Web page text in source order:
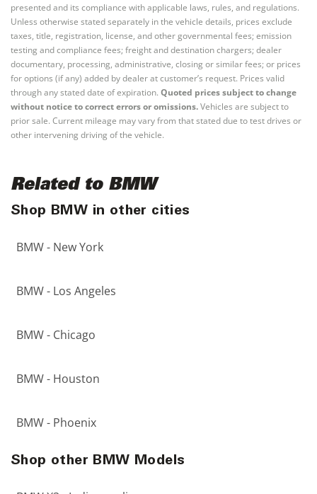
presented and its compliance with applicable laws, rules, and regulations.
Unless otherwise stated separately in the vehicle details, prices exclude
taxes, title, registration, license, and other governmental fees; emission
testing and compliance fees; freight and destination chargers; dealer
documentary, processing, administrative, closing or similar fees; or prices
for options (if any) added by dealer at customer’s request. Prices valid
through any stated date of expiration. Quoted prices subject to change
without notice to correct errors or omissions.Vehicles are subject to
prior sale. Current mileage may vary from that stated due to test drives or
other intervening driving of the vehicle.
Related to BMW
Shop BMW in other cities
BMW - New York
BMW - Los Angeles
BMW - Chicago
BMW - Houston
BMW - Phoenix
Shop other BMW Models